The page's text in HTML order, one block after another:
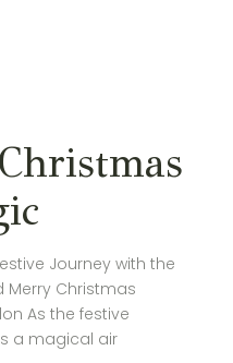
Journey with the
Merry Christmas
As the festive
a magical air